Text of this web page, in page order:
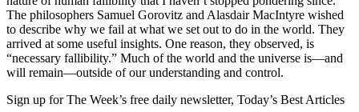
The philosophers Samuel Gorovitz and Alasdair MacIntyre wished
to describe why we fail at what we set out to do in the world. They
arrived at some useful insights. One reason, they observed, is
“necessary fallibility.” Much of the world and the universe is—and
will remain—outside of our understanding and control.
Sign up for The Week’s free daily newsletter, Today’s Best Articles